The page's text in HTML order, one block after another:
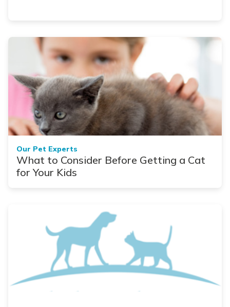
Our Pet Experts
What to Consider Before Getting a Cat
for Your Kids